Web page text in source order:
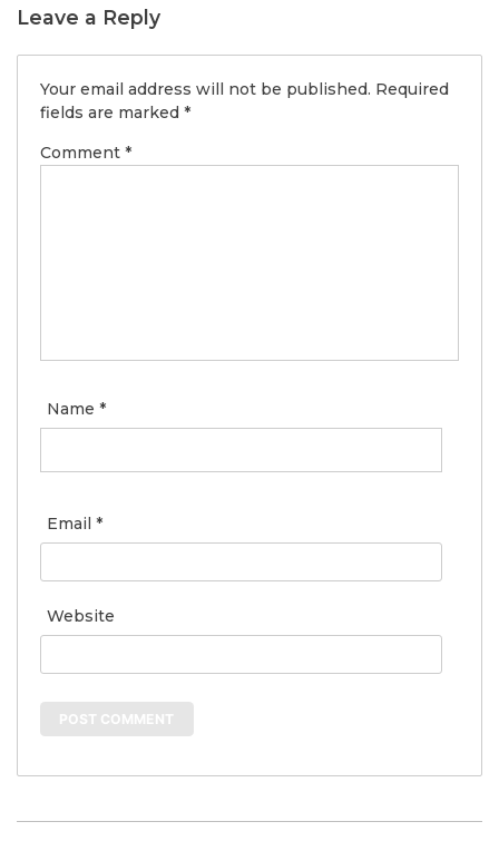
Leave a Reply
Your email address will not be published. Required
fields are marked *
Comment *
Name *
Email *
Website